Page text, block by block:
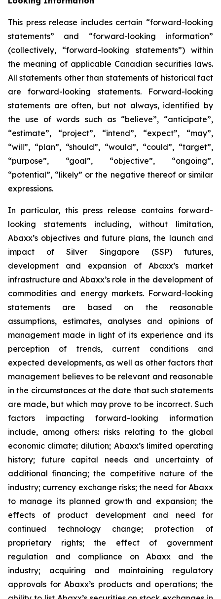
This press release includes certain “forward-looking
statements” and “forward-looking information”
(collectively, “forward-looking statements”) within
the meaning of applicable Canadian securities laws.
All statements other than statements of historical fact
are forward-looking statements. Forward-looking
statements are often, but not always, identified by
the use of words such as “believe”, “anticipate”,
“estimate”, “project”, “intend”, “expect”, “may”,
“will”, “plan”, “should”, “would”, “could”, “target”,
“purpose”, “goal”, “objective”, “ongoing”,
“potential”, “likely” or the negative thereof or similar
expressions.
In particular, this press release contains forward-
looking statements including, without limitation,
Abaxx’s objectives and future plans, the launch and
impact of Silver Singapore (SSP) futures,
development and expansion of Abaxx’s market
infrastructure and Abaxx’s role in the development of
commodities and energy markets. Forward-looking
statements are based on the reasonable
assumptions, estimates, analyses and opinions of
management made in light of its experience and its
perception of trends, current conditions and
expected developments, as well as other factors that
management believes to be relevant and reasonable
in the circumstances at the date that such statements
are made, but which may prove to be incorrect. Such
factors impacting forward-looking information
include, among others: risks relating to the global
economic climate; dilution; Abaxx’s limited operating
history; future capital needs and uncertainty of
additional financing; the competitive nature of the
industry; currency exchange risks; the need for Abaxx
to manage its planned growth and expansion; the
effects of product development and need for
continued technology change; protection of
proprietary rights; the effect of government
regulation and compliance on Abaxx and the
industry; acquiring and maintaining regulatory
approvals for Abaxx’s products and operations; the